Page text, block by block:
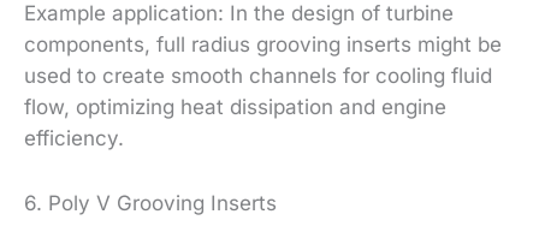
Example application: In the design of turbine
components, full radius grooving inserts might be
used to create smooth channels for cooling fluid
flow, optimizing heat dissipation and engine
efficiency.
6. Poly V Grooving Inserts